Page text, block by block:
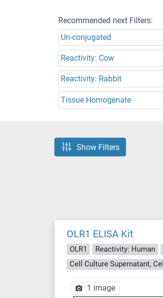
Recommended next Filters:
Un-conjugated
Reactivity: Cow
Reactivity: Rabbit
Tissue Homogenate
Show Filters
OLR1 ELISA Kit
OLR1 Reactivity: Human
1 image